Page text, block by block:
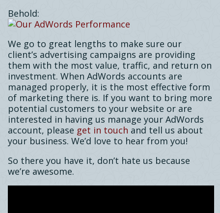
Behold:
We go to great lengths to make sure our
client’s advertising campaigns are providing
them with the most value, traffic, and return on
investment. When AdWords accounts are
managed properly, it is the most effective form
of marketing there is. If you want to bring more
potential customers to your website or are
interested in having us manage your AdWords
account, please get in touch and tell us about
your business. We’d love to hear from you!
So there you have it, don’t hate us because
we’re awesome.